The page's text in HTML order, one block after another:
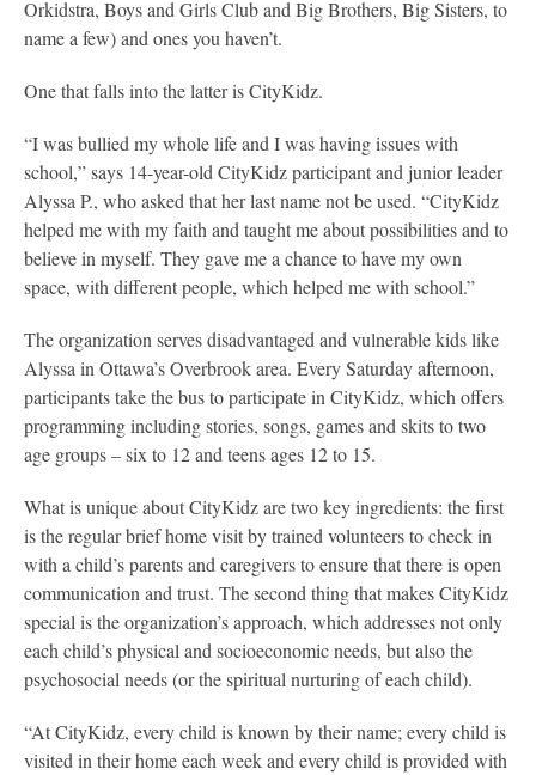
Orkidstra, Boys and Girls Club and Big Brothers, Big Sisters, to
name a few) and ones you haven’t.
One that falls into the latter is CityKidz.
“I was bullied my whole life and I was having issues with
school,” says 14-year-old CityKidz participant and junior leader
Alyssa P., who asked that her last name not be used. “CityKidz
helped me with my faith and taught me about possibilities and to
believe in myself. They gave me a chance to have my own
space, with different people, which helped me with school.”
The organization serves disadvantaged and vulnerable kids like
Alyssa in Ottawa’s Overbrook area. Every Saturday afternoon,
participants take the bus to participate in CityKidz, which offers
programming including stories, songs, games and skits to two
age groups – six to 12 and teens ages 12 to 15.
What is unique about CityKidz are two key ingredients: the first
is the regular brief home visit by trained volunteers to check in
with a child’s parents and caregivers to ensure that there is open
communication and trust. The second thing that makes CityKidz
special is the organization’s approach, which addresses not only
each child’s physical and socioeconomic needs, but also the
psychosocial needs (or the spiritual nurturing of each child).
“At CityKidz, every child is known by their name; every child is
visited in their home each week and every child is provided with